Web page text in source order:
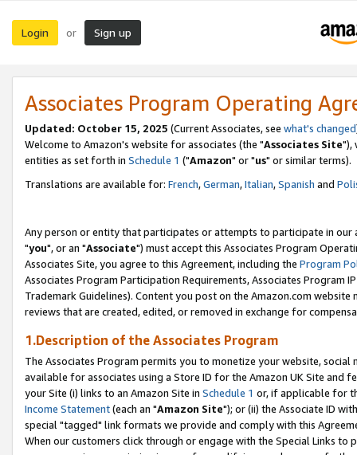
Login or Sign up
Associates Program Operating
Updated: October 15, 2025 (Current Associates, see what's changed
Welcome to Amazon's website for associates (the "Associates Site"),
entities as set forth in Schedule 1 ("Amazon" or "us" or similar terms).
Translations are available for: French,German,Italian,Spanish and
Any person or entity that participates or attempts to participate in our
"you", or an "Associate") must accept this Associates Program
Associates Site, you agree to this Agreement, including the Program
Associates Program Participation Requirements, Associates Program
Trademark Guidelines). Content you post on the Amazon.com
reviews that are created, edited, or removed in exchange for
1.Description of the Associates Program
The Associates Program permits you to monetize your website,
available for associates using a Store ID for the Amazon UK Site and
your Site (i) links to an Amazon Site in Schedule 1 or, if applicable for
Income Statement(each an "Amazon Site"); or (ii) the Associate ID
special "tagged" link formats we provide and comply with this
When our customers click through or engage with the Special Links